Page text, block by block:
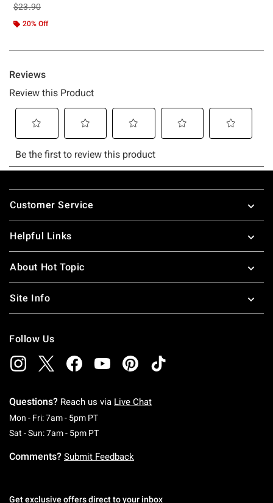
is sales price, the original price is
$23.90
20% Off
Footer
Customer Service
Helpful Links
About Hot Topic
Site Info
Follow Us
Questions? Reach us via Live Chat
Mon - Fri: 7am - 5pm PTMonday To Friday: 7 AM To 5 PM Pacific Time
Sat - Sun: 7am - 5pm PTSaturday To Sunday: 7 AM To 5 PM Pacific
Comments? Submit Feedback
Get exclusive offers direct to your inbox